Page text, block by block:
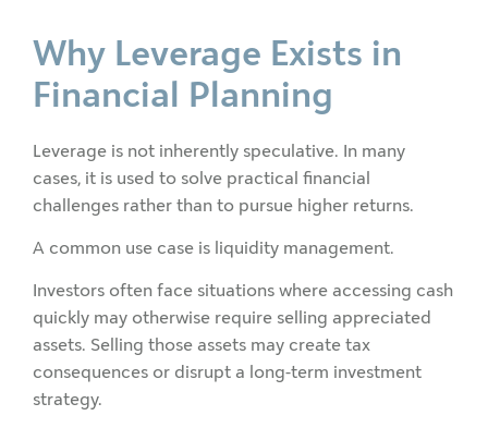
Why Leverage Exists in
Financial Planning
Leverage is not inherently speculative. In many
cases, it is used to solve practical financial
challenges rather than to pursue higher returns.
A common use case is liquidity management.
Investors often face situations where accessing cash
quickly may otherwise require selling appreciated
assets. Selling those assets may create tax
consequences or disrupt a long-term investment
strategy.